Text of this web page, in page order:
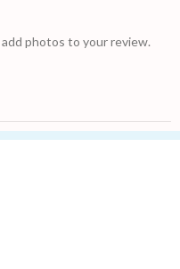
photos to your review.